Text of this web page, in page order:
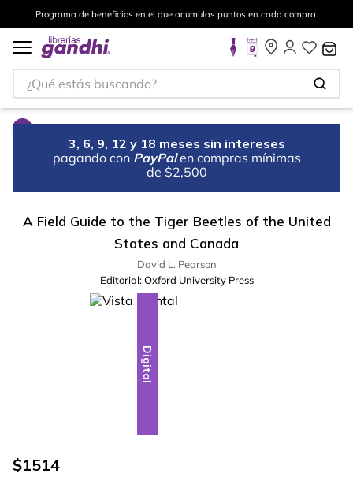
Programa de beneficios en el que acumulas puntos en cada compra.
¿Qué estás buscando?
3, 6, 9, 12 y 18 meses sin intereses
pagando con PayPal en compras mínimas
de $2,500
A Field Guide to the Tiger Beetles of the United
States and Canada
David L. Pearson
Editorial: Oxford University Press
Digital
$1514